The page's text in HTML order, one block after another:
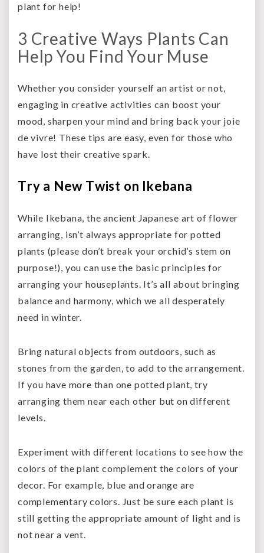
plant for help!
3 Creative Ways Plants Can
Help You Find Your Muse
Whether you consider yourself an artist or not,
engaging in creative activities can boost your
mood, sharpen your mind and bring back your joie
de vivre! These tips are easy, even for those who
have lost their creative spark.
Try a New Twist on Ikebana
While Ikebana, the ancient Japanese art of flower
arranging, isn’t always appropriate for potted
plants (please don’t break your orchid’s stem on
purpose!), you can use the basic principles for
arranging your houseplants. It’s all about bringing
balance and harmony, which we all desperately
need in winter.
Bring natural objects from outdoors, such as
stones from the garden, to add to the arrangement.
If you have more than one potted plant, try
arranging them near each other but on different
levels.
Experiment with different locations to see how the
colors of the plant complement the colors of your
decor. For example, blue and orange are
complementary colors. Just be sure each plant is
still getting the appropriate amount of light and is
not near a vent.